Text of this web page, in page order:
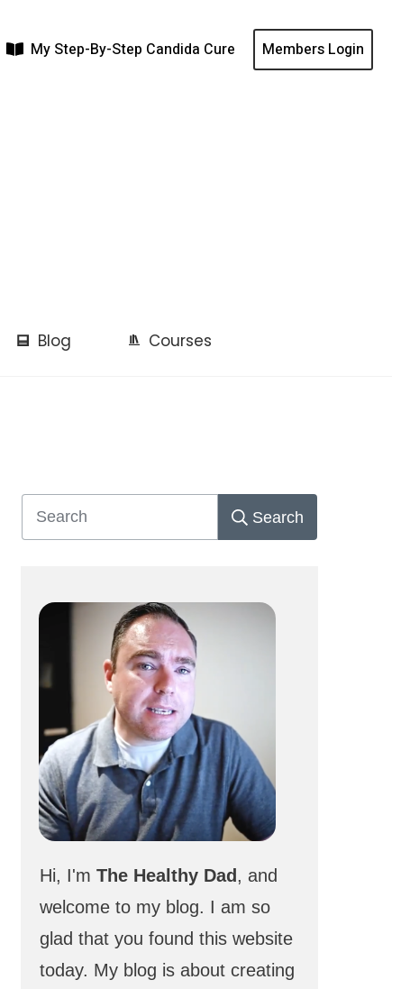
My Step-By-Step Candida Cure Members Login
Blog Courses
Search
Hi, I'm The Healthy Dad , and
welcome to my blog. I am so
glad that you found this website
today. My blog is about creating